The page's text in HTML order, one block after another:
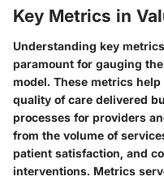
Key Metrics in
Understanding key
paramount for gauging
model. These metrics
quality of care delivered
processes for providers
from the volume of
patient satisfaction, and
interventions. Metrics